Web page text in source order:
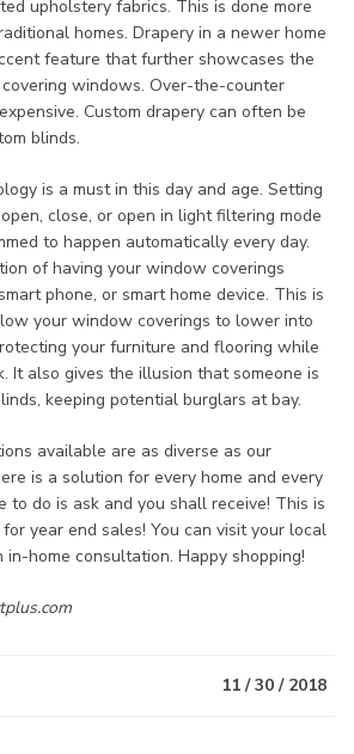
upholstery fabrics. This is done more
homes. Drapery in a newer home
feature that further showcases the
windows. Over-the-counter
Custom drapery can often be
blinds.
is a must in this day and age. Setting
close, or open in light filtering mode
to happen automatically every day.
of having your window coverings
phone, or smart home device. This is
your window coverings to lower into
your furniture and flooring while
It also gives the illusion that someone is
keeping potential burglars at bay.
available are as diverse as our
is a solution for every home and every
to do is ask and you shall receive! This is
year end sales! You can visit your local
in-home consultation. Happy shopping!
11 / 30 / 2018